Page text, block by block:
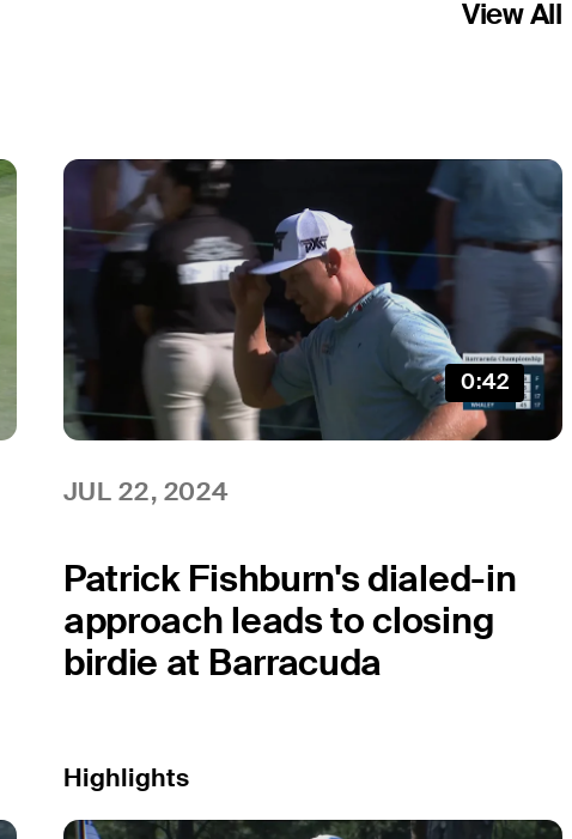
View All
0:42
JUL 22, 2024
Patrick Fishburn's dialed-in
approach leads to closing
birdie at Barracuda
Highlights